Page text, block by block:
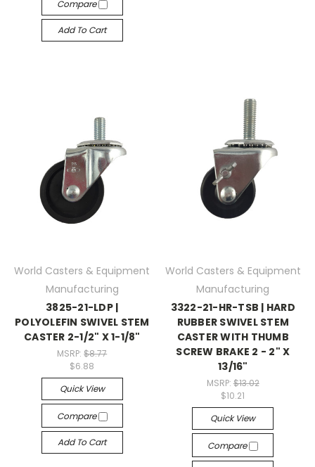
Compare
Add To Cart
World Casters & Equipment
Manufacturing
3825-21-LDP |
POLYOLEFIN SWIVEL STEM
CASTER 2-1/2" X 1-1/8"
MSRP:$8.77
$6.88
Quick View
Compare
Add To Cart
World Casters & Equipment
Manufacturing
3322-21-HR-TSB | HARD
RUBBER SWIVEL STEM
CASTER WITH THUMB
SCREW BRAKE 2 - 2" X
13/16"
MSRP: $13.02
$10.21
Quick View
Compare